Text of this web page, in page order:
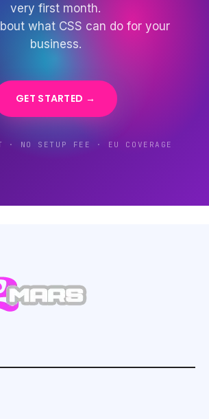
very first month.
what CSS can do for your
business.
GET STARTED →
· NO SETUP FEE · EU COVERAGE